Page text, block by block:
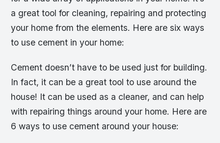
a great tool for cleaning, repairing and protecting
your home from the elements. Here are six ways
to use cement in your home:
Cement doesn’t have to be used just for building.
In fact, it can be a great tool to use around the
house! It can be used as a cleaner, and can help
with repairing things around your home. Here are
6 ways to use cement around your house: